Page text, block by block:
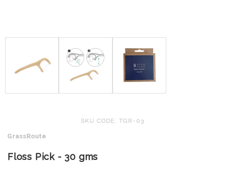
SKU CODE: TGR-03
GrassRoute
Floss Pick - 30 gms